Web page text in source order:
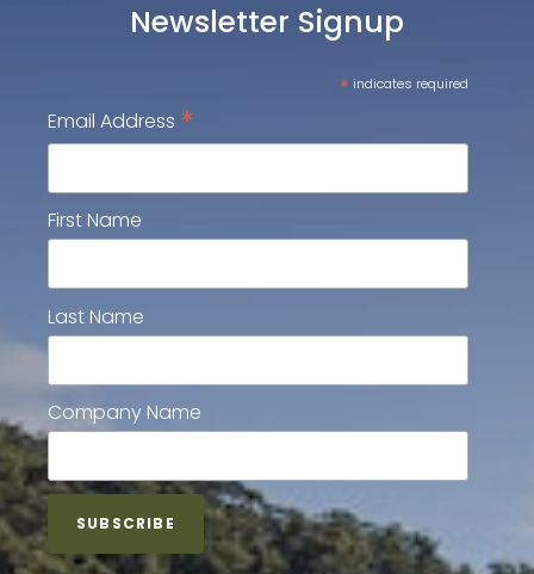
Newsletter Signup
* indicates required
Email Address *
First Name
Last Name
Company Name